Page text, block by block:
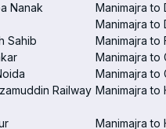
Nanak
Manimajra to
Manimajra to
Sahib
Manimajra to
Manimajra to
Manimajra to
Railway Manimajra to
Manimajra to